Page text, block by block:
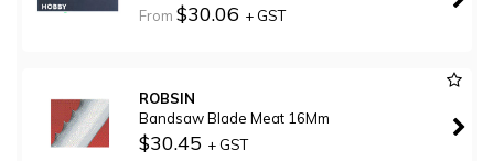
From$30.06 + GST
ROBSIN
Bandsaw Blade Meat 16Mm
$30.45 + GST